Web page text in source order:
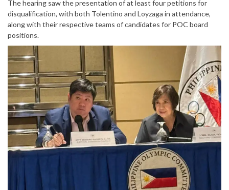
The hearing saw the presentation of at least four petitions for
disqualification, with both Tolentino and Loyzaga in attendance,
along with their respective teams of candidates for POC board
positions.